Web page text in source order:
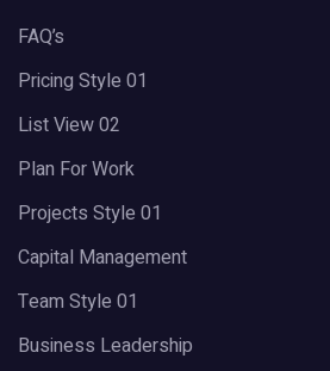
FAQ’s
Pricing Style 01
List View 02
Plan For Work
Projects Style 01
Capital Management
Team Style 01
Business Leadership